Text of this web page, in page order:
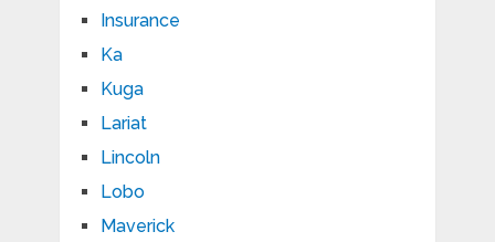
Insurance
Ka
Kuga
Lariat
Lincoln
Lobo
Maverick